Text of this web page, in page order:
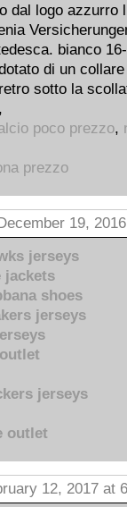
dal logo azzurro
bianco
di un
sotto la
,
poco prezzo,
prezzo
19,
jerseys
jackets
shoes
jerseys
jerseys
outlet
12, 2017 at